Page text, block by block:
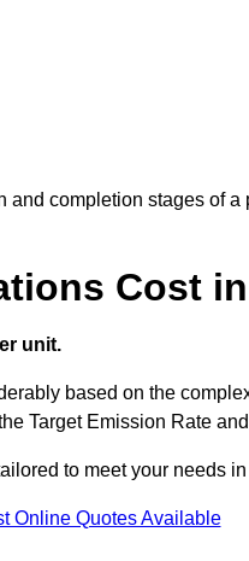
completion stages of
Cost
unit.
based on the
Target Emission Rate
to meet your needs
Online Quotes Available